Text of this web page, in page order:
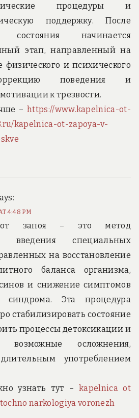
процедуры и
поддержку. После
состояния начинается
этап, направленный на
физического и психического
поведения и
к трезвости.
– https://www.kapelnica-ot-
kapelnica-ot-zapoya-v-
4:48 PM
от запоя – это метод
введения специальных
на восстановление
баланса организма,
и снижение симптомов
синдрома. Эта процедура
стабилизировать состояние
процессы детоксикации и
возможные осложнения,
употреблением
узнать тут –kapelnica ot
narkologiya voronezh